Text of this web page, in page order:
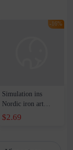
-16%
Simulation ins
Nordic iron art
simulation flower
potted simulation
$2.69